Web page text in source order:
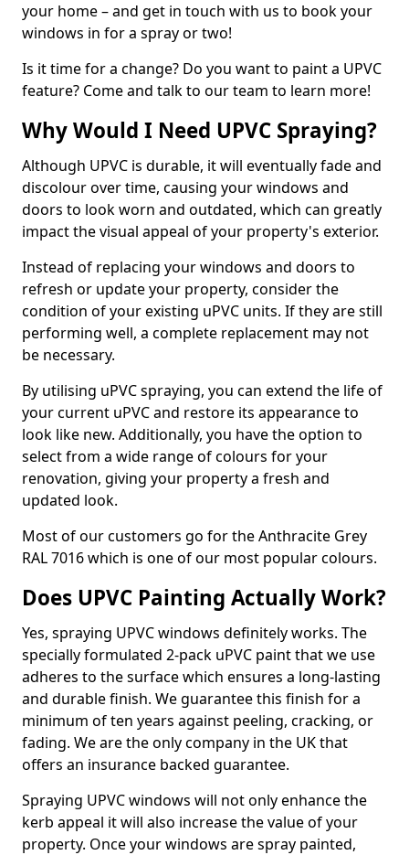
your home – and get in touch with us to book your
windows in for a spray or two!
Is it time for a change? Do you want to paint a UPVC
feature? Come and talk to our team to learn more!
Why Would I Need UPVC Spraying?
Although UPVC is durable, it will eventually fade and
discolour over time, causing your windows and
doors to look worn and outdated, which can greatly
impact the visual appeal of your property's exterior.
Instead of replacing your windows and doors to
refresh or update your property, consider the
condition of your existing uPVC units. If they are still
performing well, a complete replacement may not
be necessary.
By utilising uPVC spraying, you can extend the life of
your current uPVC and restore its appearance to
look like new. Additionally, you have the option to
select from a wide range of colours for your
renovation, giving your property a fresh and
updated look.
Most of our customers go for the Anthracite Grey
RAL 7016 which is one of our most popular colours.
Does UPVC Painting Actually Work?
Yes, spraying UPVC windows definitely works. The
specially formulated 2-pack uPVC paint that we use
adheres to the surface which ensures a long-lasting
and durable finish. We guarantee this finish for a
minimum of ten years against peeling, cracking, or
fading. We are the only company in the UK that
offers an insurance backed guarantee.
Spraying UPVC windows will not only enhance the
kerb appeal it will also increase the value of your
property. Once your windows are spray painted,